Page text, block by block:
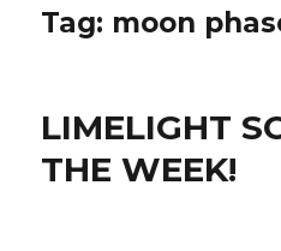
Tag: moon
LIMELIGHT
THE WEEK!